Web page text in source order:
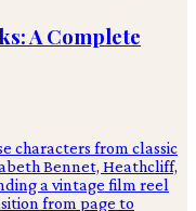
A Complete